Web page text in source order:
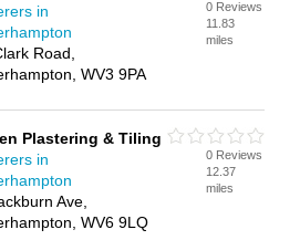
in
Road,
WV3 9PA
0 Reviews
11.83
miles
Plastering & Tiling
in
Ave,
WV6 9LQ
0 Reviews
12.37
miles